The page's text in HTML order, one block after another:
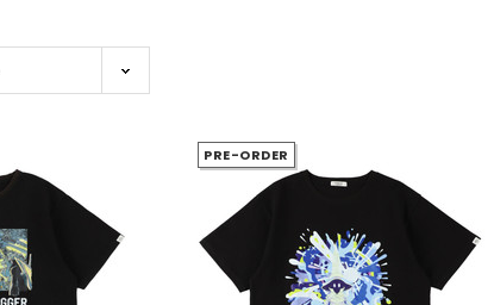
PRE-ORDER